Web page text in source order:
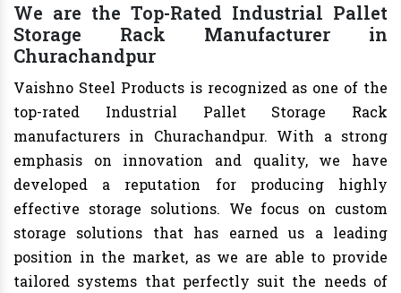
We are the Top-Rated Industrial Pallet
Storage Rack Manufacturer in
Churachandpur
Vaishno Steel Products is recognized as one of the
top-rated Industrial Pallet Storage Rack
manufacturers in Churachandpur. With a strong
emphasis on innovation and quality, we have
developed a reputation for producing highly
effective storage solutions. We focus on custom
storage solutions that has earned us a leading
position in the market, as we are able to provide
tailored systems that perfectly suit the needs of